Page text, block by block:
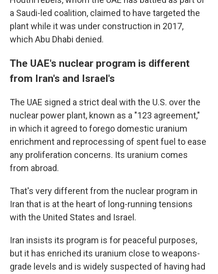
a Saudi-led coalition, claimed to have targeted the
plant while it was under construction in 2017,
which Abu Dhabi denied.
The UAE's nuclear program is different
from Iran's and Israel's
The UAE signed a strict deal with the U.S. over the
nuclear power plant, known as a "123 agreement,"
in which it agreed to forego domestic uranium
enrichment and reprocessing of spent fuel to ease
any proliferation concerns. Its uranium comes
from abroad.
That's very different from the nuclear program in
Iran that is at the heart of long-running tensions
with the United States and Israel.
Iran insists its program is for peaceful purposes,
but it has enriched its uranium close to weapons-
grade levels and is widely suspected of having had